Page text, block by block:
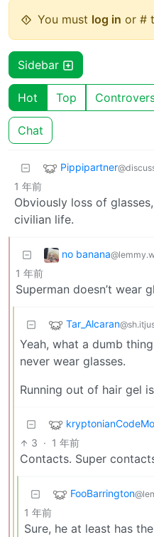
You must log in or #
Sidebar
Hot Top
Chat
Pippipartner
1 年前
Obviously loss of
civilian life.
no banana
1 年前
Superman doesn’t wear
Tar_Alcaran
Yeah, what a dumb thing
never wear glasses.
Running out of hair gel
3 · 1 年前
Contacts. Super
FooBarrington
1 年前
Sure, he at least has